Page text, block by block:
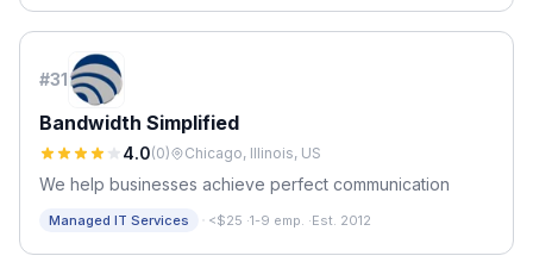
#31
Bandwidth Simplified
4.0(0) Chicago, Illinois, US
We help businesses achieve perfect communication
Managed IT Services · <$25 ·1-9 emp. ·Est. 2012